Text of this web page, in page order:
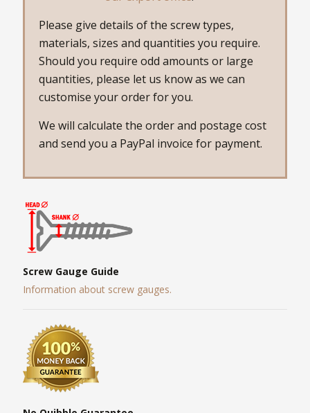
Please give details of the screw types,
materials, sizes and quantities you require.
Should you require odd amounts or large
quantities, please let us know as we can
customise your order for you.
We will calculate the order and postage cost
and send you a PayPal invoice for payment.
Screw Gauge Guide
Information about screw gauges.